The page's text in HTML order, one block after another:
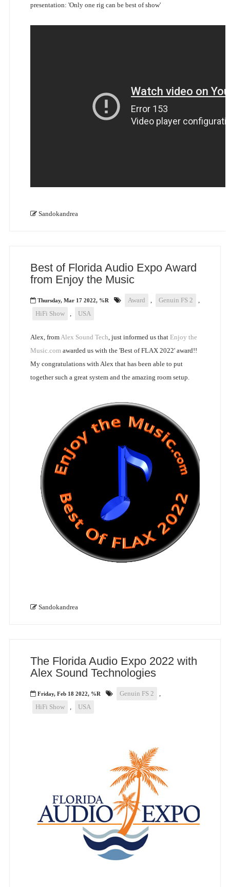
presentation: 'Only one rig can be best of show'
Sandokandrea
Best of Florida Audio Expo Award
from Enjoy the Music
Thursday, Mar 17 2022, %R Award , Genuin FS 2
,
HiFi Show
, USA
Alex, fromAlex Sound Tech, just informed us that Enjoy the
Music.comawarded us with the 'Best of FLAX 2022' award!!
My congratulations with Alex that has been able to put
together such a great system and the amazing room setup.
Sandokandrea
The Florida Audio Expo 2022 with
Alex Sound Technologies
Friday, Feb 18 2022, %R Genuin FS 2
,
HiFi Show
, USA